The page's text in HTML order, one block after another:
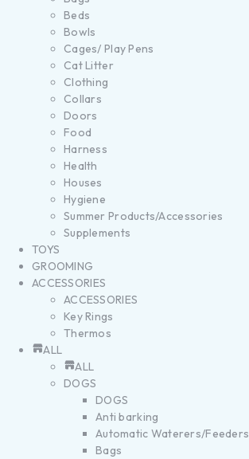
Beds
Bowls
Cages/ Play Pens
Cat Litter
Clothing
Collars
Doors
Food
Harness
Health
Houses
Hygiene
Summer Products/Accessories
Supplements
TOYS
GROOMING
ACCESSORIES
ACCESSORIES
Key Rings
Thermos
ALL
ALL
DOGS
DOGS
Anti barking
Automatic Waterers/Feeders
Bags